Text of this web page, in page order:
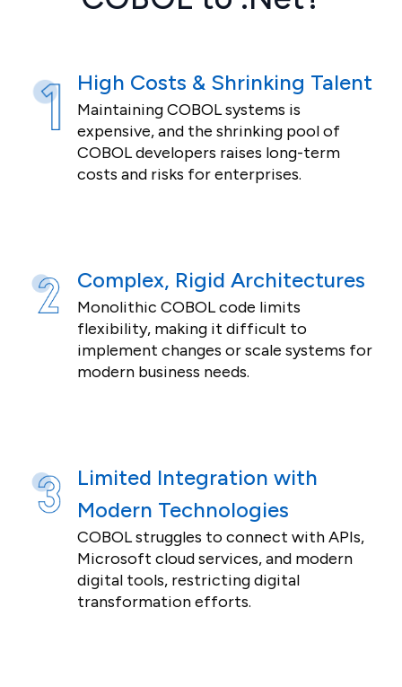
High Costs & Shrinking Talent
Maintaining COBOL systems is
expensive, and the shrinking pool of
COBOL developers raises long-term
costs and risks for enterprises.
Complex, Rigid Architectures
Monolithic COBOL code limits
flexibility, making it difficult to
implement changes or scale systems for
modern business needs.
Limited Integration with
Modern Technologies
COBOL struggles to connect with APIs,
Microsoft cloud services, and modern
digital tools, restricting digital
transformation efforts.